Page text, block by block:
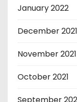
January 2022
December 2021
November 2021
October 2021